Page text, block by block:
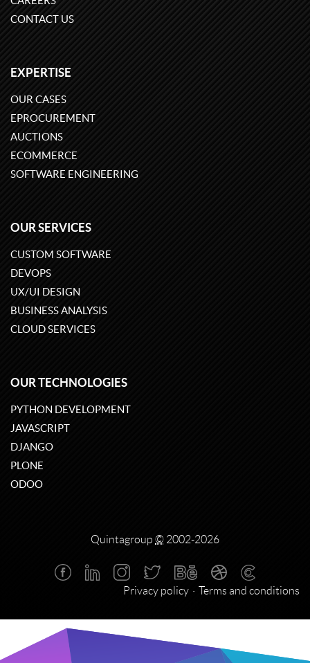
CONTACT US
EXPERTISE
OUR CASES
EPROCUREMENT
AUCTIONS
ECOMMERCE
SOFTWARE ENGINEERING
OUR SERVICES
CUSTOM SOFTWARE
DEVOPS
UX/UI DESIGN
BUSINESS ANALYSIS
CLOUD SERVICES
OUR TECHNOLOGIES
PYTHON DEVELOPMENT
JAVASCRIPT
DJANGO
PLONE
ODOO
Quintagroup © 2002-2026
Privacy policy Terms and conditions